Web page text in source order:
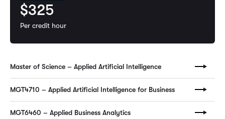
$325
Per credit hour
Master of Science – Applied Artificial Intelligence
MGT4710 – Applied Artificial Intelligence for Business
MGT6460 – Applied Business Analytics